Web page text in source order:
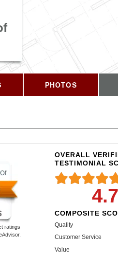
PHOTOS
ratings
OVERALL
TESTIMONIAL
COMPOSITE
Quality
Customer Service
Value